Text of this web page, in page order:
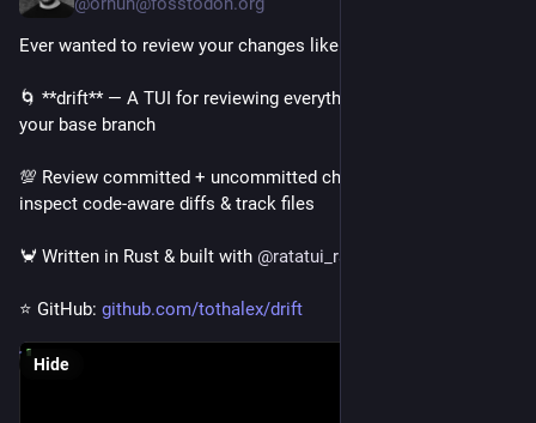
Ever wanted to review your changes like a pull request? 👀
🌀 **drift** — A TUI for reviewing everything changed from
your base branch
💯 Review committed + uncommitted changes together,
inspect code-aware diffs & track files
🦀 Written in Rust & built with @ratatui_rs
⭐ GitHub: github.com/tothalex/drift
Hide